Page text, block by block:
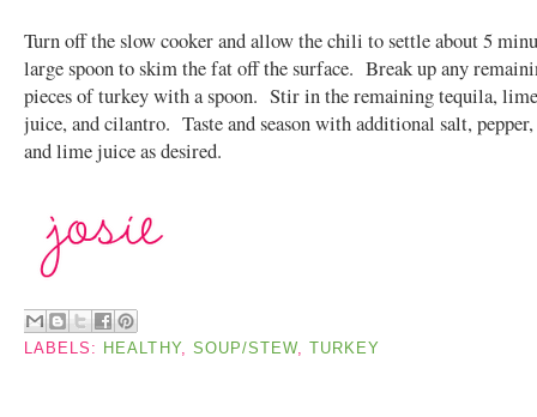
Turn off the slow cooker and allow the chili to settle about 5
large spoon to skim the fat off the surface. Break up any
pieces of turkey with a spoon. Stir in the remaining tequila,
juice, and cilantro. Taste and season with additional salt,
and lime juice as desired.
LABELS: HEALTHY, SOUP/STEW ,TURKEY